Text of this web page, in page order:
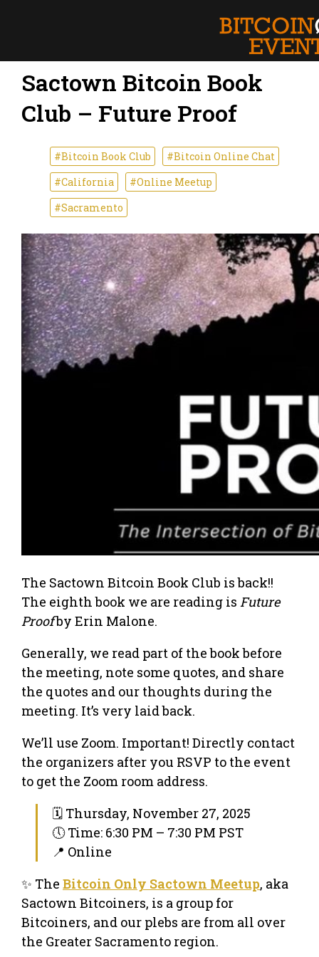
Sactown Bitcoin Book
Club – Future Proof
#Bitcoin Book Club
#Bitcoin Online Chat
#California
#Online Meetup
#Sacramento
The Sactown Bitcoin Book Club is back!!
The eighth book we are reading is Future
Proofby Erin Malone.
Generally, we read part of the book before
the meeting, note some quotes, and share
the quotes and our thoughts during the
meeting. It’s very laid back.
We’ll use Zoom. Important! Directly contact
the organizers after you RSVP to the event
to get the Zoom room address.
🗓 Thursday, November 27, 2025
🕔 Time: 6:30 PM – 7:30 PM PST
📍 Online
✨ The Bitcoin Only Sactown Meetup, aka
Sactown Bitcoiners, is a group for
Bitcoiners, and our plebs are from all over
the Greater Sacramento region.